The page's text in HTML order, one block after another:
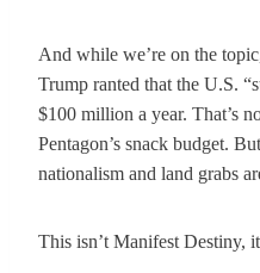
And while we’re on the
Trump ranted that the U.S.
$100 million a year. That’s
Pentagon’s snack budget.
nationalism and land grabs
This isn’t Manifest Destiny,